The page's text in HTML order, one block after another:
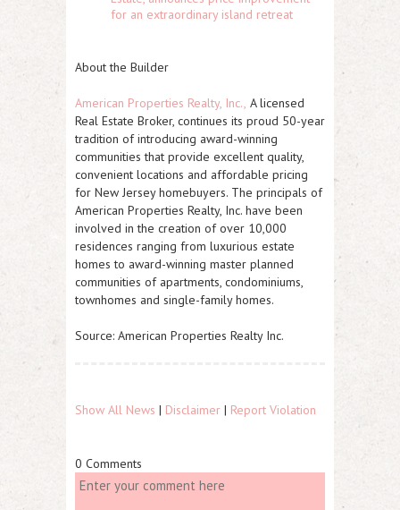
for an extraordinary island retreat
About the Builder
American Properties Realty, Inc., A licensed
Real Estate Broker, continues its proud 50-year
tradition of introducing award-winning
communities that provide excellent quality,
convenient locations and affordable pricing
for New Jersey homebuyers. The principals of
American Properties Realty, Inc. have been
involved in the creation of over 10,000
residences ranging from luxurious estate
homes to award-winning master planned
communities of apartments, condominiums,
townhomes and single-family homes.
Source: American Properties Realty Inc.
Show All News | Disclaimer | Report Violation
0 Comments